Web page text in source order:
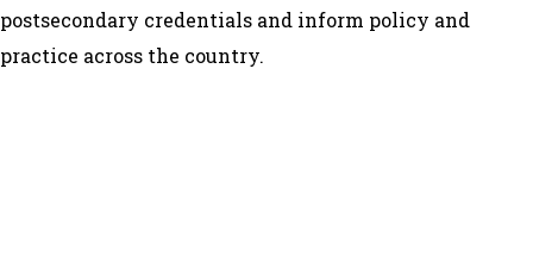
postsecondary credentials and inform policy and
practice across the country.